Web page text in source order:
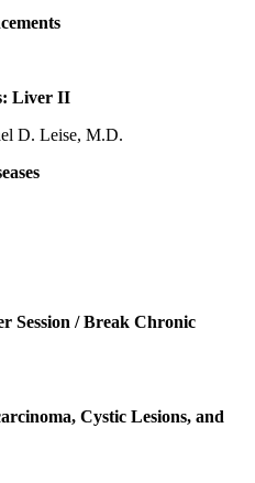
Liver II
D. Leise, M.D.
Session / Break Chronic
Cystic Lesions, and